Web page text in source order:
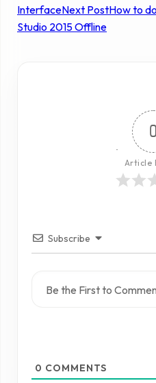
InterfaceNext PostHow to
Studio 2015 Offline
0
Article
Subscribe
0 COMMENTS